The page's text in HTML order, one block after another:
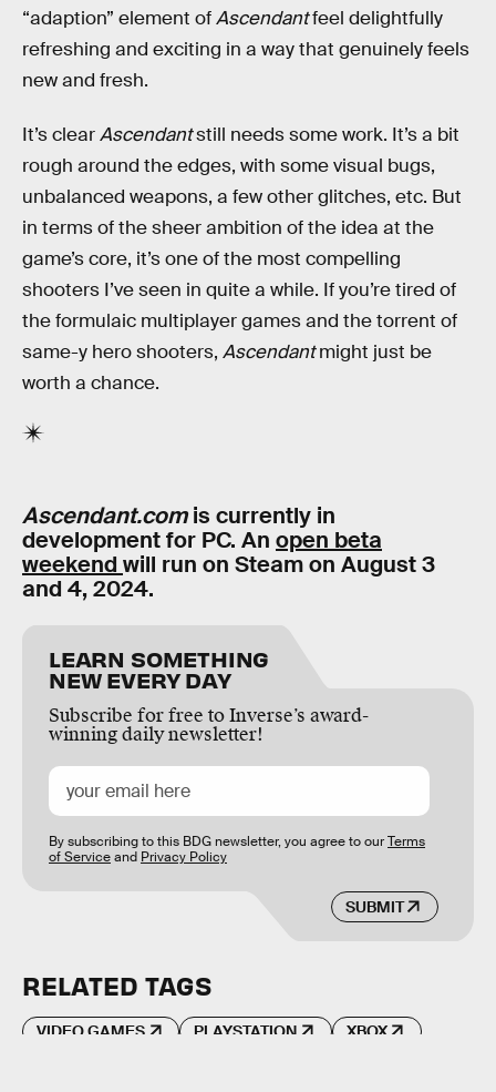
“adaption” element ofAscendantfeel delightfully
refreshing and exciting in a way that genuinely feels
new and fresh.
It’s clearAscendantstill needs some work. It’s a bit
rough around the edges, with some visual bugs,
unbalanced weapons, a few other glitches, etc. But
in terms of the sheer ambition of the idea at the
game’s core, it’s one of the most compelling
shooters I’ve seen in quite a while. If you’re tired of
the formulaic multiplayer games and the torrent of
same-y hero shooters, Ascendantmight just be
worth a chance.
Ascendant.comis currently in
development for PC. An open beta
weekend will run on Steam on August 3
and 4, 2024.
LEARN SOMETHING
NEW EVERY DAY
Subscribe for free to Inverse’s award-
winning daily newsletter!
SUBMIT
By subscribing to this BDG newsletter, you agree to ourTerms
of Serviceand Privacy Policy
RELATED TAGS
VIDEO GAMES PLAYSTATION XBOX